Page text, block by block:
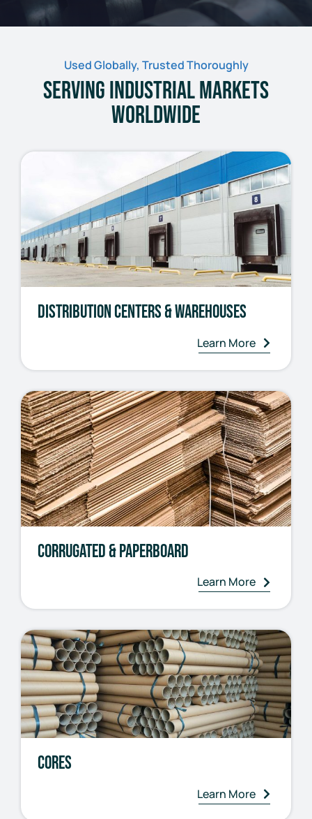
Used Globally, Trusted Thoroughly
Serving Industrial Markets
Worldwide
Distribution Centers & Warehouses
Learn More
Corrugated & Paperboard
Learn More
Cores
Learn More